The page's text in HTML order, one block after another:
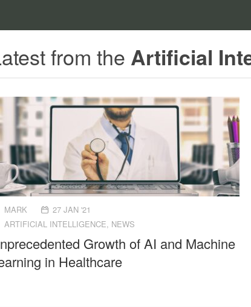
from the Artificial
MARK
27 JAN '21
ARTIFICIAL INTELLIGENCE, NEWS
Growth of AI and Machine
in Healthcare